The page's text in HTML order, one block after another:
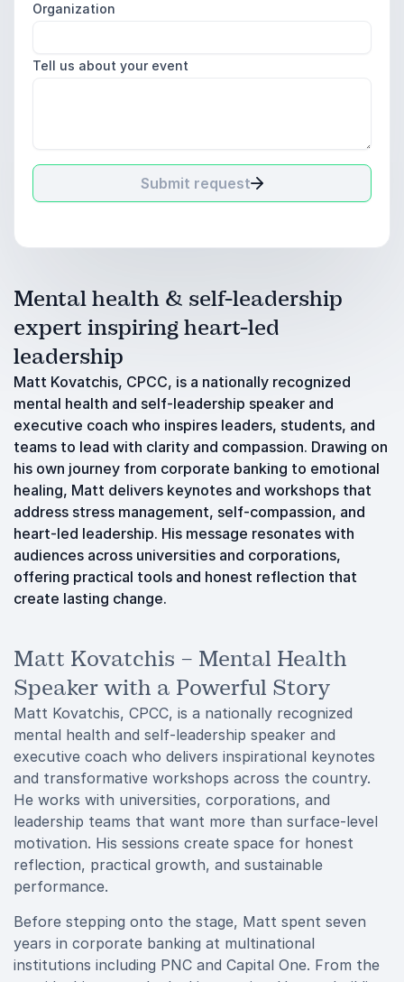
Organization
Tell us about your event
Submit request
Mental health & self-leadership
expert inspiring heart-led
leadership
Matt Kovatchis, CPCC, is a nationally recognized
mental health and self-leadership speaker and
executive coach who inspires leaders, students, and
teams to lead with clarity and compassion. Drawing on
his own journey from corporate banking to emotional
healing, Matt delivers keynotes and workshops that
address stress management, self-compassion, and
heart-led leadership. His message resonates with
audiences across universities and corporations,
offering practical tools and honest reflection that
create lasting change.
Matt Kovatchis – Mental Health
Speaker with a Powerful Story
Matt Kovatchis, CPCC, is a nationally recognized
mental health and self-leadership speaker and
executive coach who delivers inspirational keynotes
and transformative workshops across the country.
He works with universities, corporations, and
leadership teams that want more than surface-level
motivation. His sessions create space for honest
reflection, practical growth, and sustainable
performance.
Before stepping onto the stage, Matt spent seven
years in corporate banking at multinational
institutions including PNC and Capital One. From the